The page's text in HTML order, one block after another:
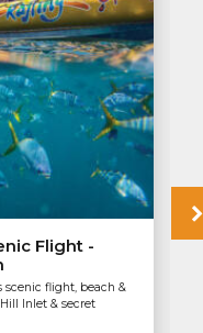
Flight -
flight, beach &
Inlet & secret